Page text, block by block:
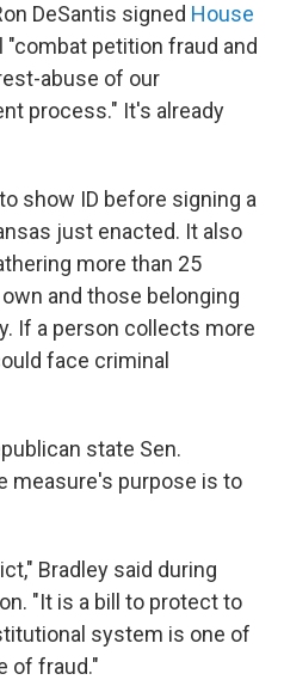
DeSantis signed House
"combat petition fraud and
abuse of our
process." It's already
show ID before signing a
just enacted. It also
more than 25
and those belonging
If a person collects more
face criminal
state Sen.
measure's purpose is to
Bradley said during
"It is a bill to protect to
system is one of
of fraud."